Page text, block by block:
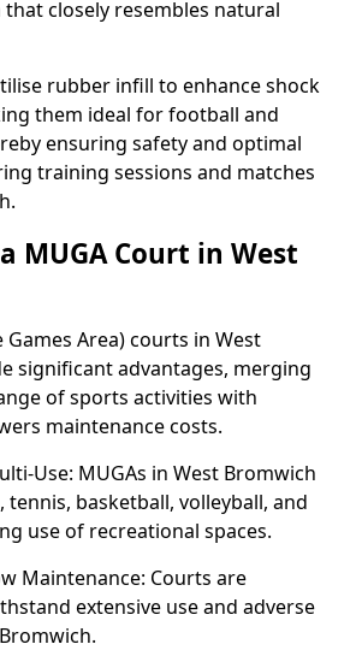
closely resembles natural
rubber infill to enhance shock
them ideal for football and
ensuring safety and optimal
training sessions and matches
MUGA Court in West
Games Area) courts in West
significant advantages, merging
of sports activities with
maintenance costs.
Use: MUGAs in West Bromwich
basketball, volleyball, and
use of recreational spaces.
Maintenance: Courts are
extensive use and adverse